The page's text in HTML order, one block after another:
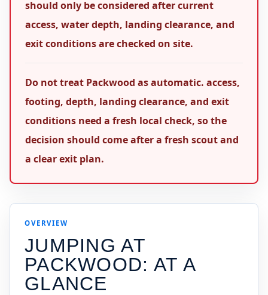
should only be considered after current
access, water depth, landing clearance, and
exit conditions are checked on site.
Do not treat Packwood as automatic. access,
footing, depth, landing clearance, and exit
conditions need a fresh local check, so the
decision should come after a fresh scout and
a clear exit plan.
OVERVIEW
JUMPING AT
PACKWOOD: AT A
GLANCE